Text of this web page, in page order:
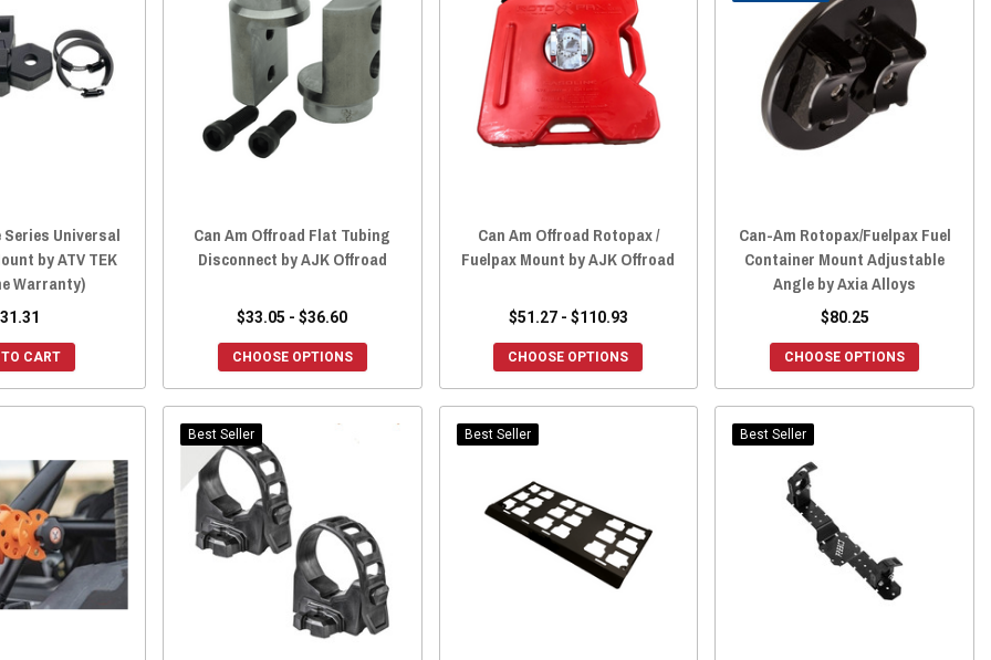
Series Universal
by ATV TEK
Warranty)
TO CART
Can Am Offroad Flat Tubing
Disconnect by AJK Offroad
$33.05 - $36.60
CHOOSE OPTIONS
Can Am Offroad Rotopax /
Fuelpax Mount by AJK Offroad
$51.27 - $110.93
CHOOSE OPTIONS
Can-Am Rotopax/Fuelpax Fuel
Container Mount Adjustable
Angle by Axia Alloys
$80.25
CHOOSE OPTIONS
Best Seller Best Seller Best Seller